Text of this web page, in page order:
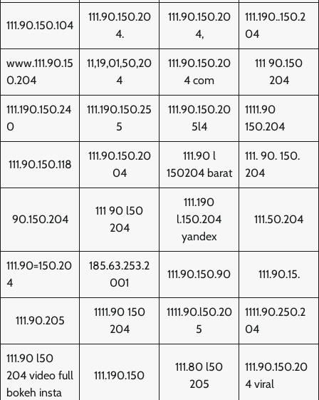
111.90.150.104
111.90.150.20
4.
111.90.150.20
4,
111.190..150.2
04
www.111.90.15
0.204
11,19,01,50,20
4
111.90.150.20
4 com
111 90.150
204
111.190.150.24
0
111.190.150.25
5
111.90.150.20
5l4
1111.90
150.204
111.90.150.118
111.90.150.20
04
111.90 l
150204 barat
111. 90. 150.
204
90.150.204
111 90 l50
204
111.190
l.150.204
yandex
111.50.204
111.90=150.20
4
185.63.253.2
001
111.90.150.90 111.90.15.
111.90.205
1111.90 150
204
1111.90.l50.20
5
1111.90.250.2
04
111.90 l50
204 video full
bokeh insta
111.190.150
111.80 l50
205
111.90.150.20
4 viral